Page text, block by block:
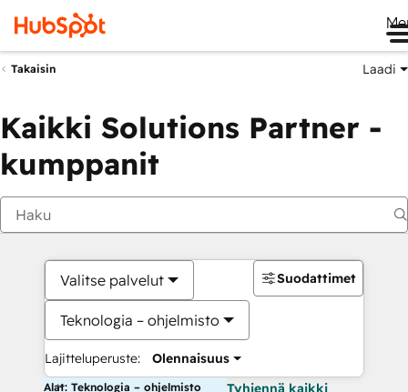
Takaisin Laadi
Kaikki Solutions Partner -
kumppanit
Valitse palvelut
Teknologia – ohjelmisto
Lajitteluperuste: Olennaisuus
Suodattimet
Alat: Teknologia – ohjelmisto Tyhjennä kaikki